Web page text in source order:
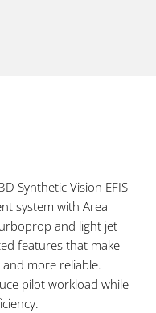
Synthetic Vision EFIS
system with Area
and light jet
features that make
more reliable.
pilot workload while